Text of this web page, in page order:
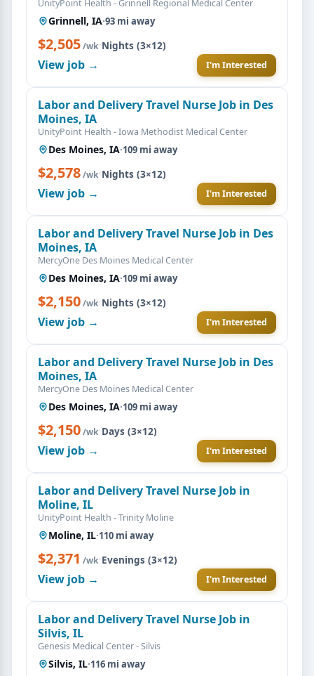
UnityPoint Health - Grinnell Regional Medical Center
Grinnell, IA·93 mi away
$2,505/wk·Nights (3×12)
View job → I'm Interested
Labor and Delivery Travel Nurse Job in Des
Moines, IA
UnityPoint Health - Iowa Methodist Medical Center
Des Moines, IA·109 mi away
$2,578/wk·Nights (3×12)
View job → I'm Interested
Labor and Delivery Travel Nurse Job in Des
Moines, IA
MercyOne Des Moines Medical Center
Des Moines, IA·109 mi away
$2,150/wk·Nights (3×12)
View job → I'm Interested
Labor and Delivery Travel Nurse Job in Des
Moines, IA
MercyOne Des Moines Medical Center
Des Moines, IA·109 mi away
$2,150/wk·Days (3×12)
View job → I'm Interested
Labor and Delivery Travel Nurse Job in
Moline, IL
UnityPoint Health - Trinity Moline
Moline, IL·110 mi away
$2,371 /wk·Evenings (3×12)
View job → I'm Interested
Labor and Delivery Travel Nurse Job in
Silvis, IL
Genesis Medical Center - Silvis
Silvis, IL·116 mi away